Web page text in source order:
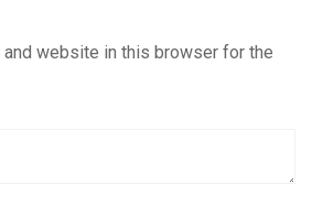
and website in this browser for the